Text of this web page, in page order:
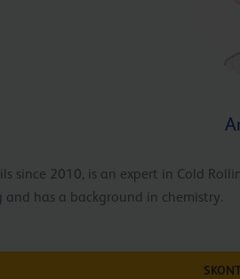
since 2010, is an expert in Cold
has a background in chemistry.